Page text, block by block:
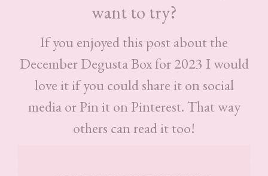
want to try?
If you enjoyed this post about the
December Degusta Box for 2023 I would
love it if you could share it on social
media or Pin it on Pinterest. That way
others can read it too!